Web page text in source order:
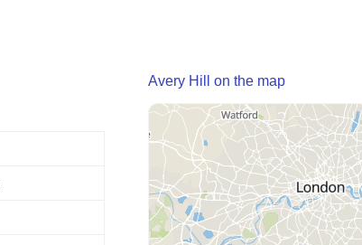
Avery Hill on the map